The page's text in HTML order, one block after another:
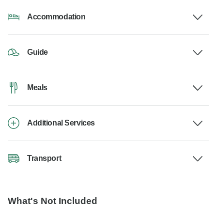
Accommodation
Guide
Meals
Additional Services
Transport
What's Not Included